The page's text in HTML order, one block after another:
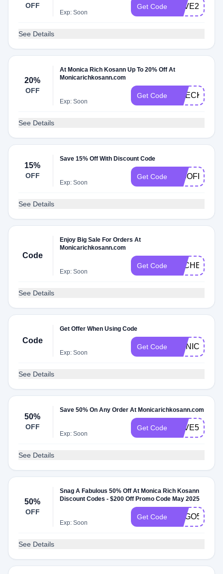
OFF
Exp: Soon
Get Code SAVE25
See Details
20%
OFF
At Monica Rich Kosann Up To 20% Off At
Monicarichkosann.com
Exp: Soon
Get Code CHECK20
See Details
15%
OFF
Save 15% Off With Discount Code
Exp: Soon
Get Code 150OFF
See Details
Code
Enjoy Big Sale For Orders At
Monicarichkosann.com
Exp: Soon
Get Code
See Details
Code
Get Offer When Using Code
Exp: Soon
Get Code
See Details
50%
OFF
Save 50% On Any Order At Monicarichkosann.com
Exp: Soon
Get Code SAVE50
See Details
50%
OFF
Snag A Fabulous 50% Off At Monica Rich Kosann
Discount Codes - $200 Off Promo Code May 2025
Exp: Soon
Get Code BOGO50
See Details